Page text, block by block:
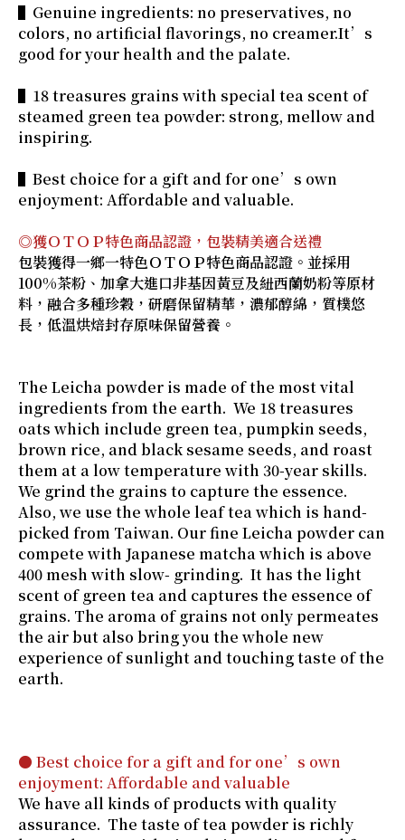
▌Genuine ingredients: no preservatives, no
colors, no artificial flavorings, no creamer.It’s
good for your health and the palate.
▌18 treasures grains with special tea scent of
steamed green tea powder: strong, mellow and
inspiring.
▌Best choice for a gift and for one’s own
enjoyment: Affordable and valuable.
◎獲ＯＴＯＰ特色商品認證，包裝精美適合送禮
包裝獲得一鄉一特色ＯＴＯＰ特色商品認證。並採用
100%茶粉、加拿大進口非基因黃豆及紐西蘭奶粉等原材
料，融合多種珍穀，研磨保留精華，濃郁醇綿，質樸悠
長，低溫烘焙封存原味保留營養。
The Leicha powder is made of the most vital
ingredients from the earth. We 18 treasures
oats which include green tea, pumpkin seeds,
brown rice, and black sesame seeds, and roast
them at a low temperature with 30-year skills.
We grind the grains to capture the essence.
Also, we use the whole leaf tea which is hand-
picked from Taiwan. Our fine Leicha powder can
compete with Japanese matcha which is above
400 mesh with slow- grinding. It has the light
scent of green tea and captures the essence of
grains. The aroma of grains not only permeates
the air but also bring you the whole new
experience of sunlight and touching taste of the
earth.
● Best choice for a gift and for one’s own
enjoyment: Affordable and valuable
We have all kinds of products with quality
assurance. The taste of tea powder is richly